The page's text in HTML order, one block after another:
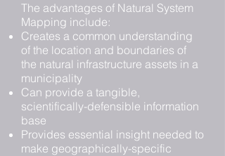
The advantages of Natural System
Mapping include:
Creates a common understanding
of the location and boundaries of
the natural infrastructure assets in a
municipality
Can provide a tangible,
scientifically-defensible information
base
Provides essential insight needed to
make geographically-specific